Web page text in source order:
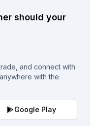
should your
and connect with
with the
Google Play